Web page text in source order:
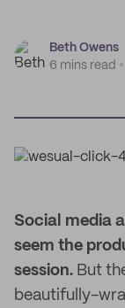
Beth Owens
6 mins read
Social media
seem the
session. But
beautifully-